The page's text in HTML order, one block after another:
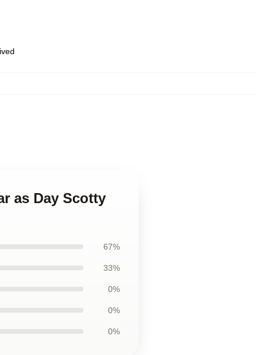
as Day Scotty
67%
33%
0%
0%
0%